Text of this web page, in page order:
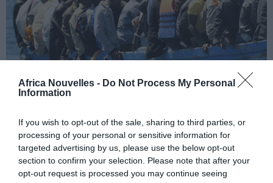
Africa Nouvelles - Do Not Process My Personal
Information
If you wish to opt-out of the sale, sharing to third parties, or
processing of your personal or sensitive information for
targeted advertising by us, please use the below opt-out
section to confirm your selection. Please note that after your
opt-out request is processed you may continue seeing
« Spread-co » di lacrime
Alla presentazione della
manovra anti-crisi contro
lo “spread”, illustrata
dall’Esecutivo dello